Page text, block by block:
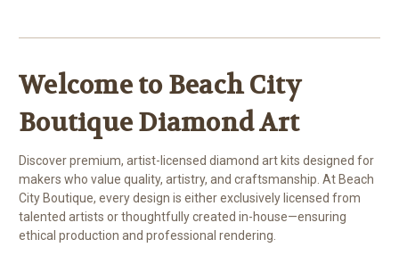
Welcome to Beach City
Boutique Diamond Art
Discover premium, artist-licensed diamond art kits designed for
makers who value quality, artistry, and craftsmanship. At Beach
City Boutique, every design is either exclusively licensed from
talented artists or thoughtfully created in-house—ensuring
ethical production and professional rendering.